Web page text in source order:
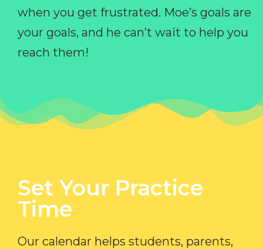
when you get frustrated. Moe’s goals are
your goals, and he can’t wait to help you
reach them!
Set Your Practice
Time​
Our calendar helps students, parents,